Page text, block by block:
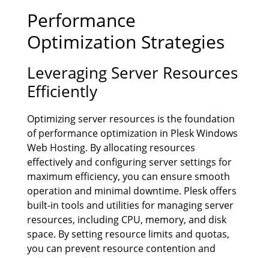
Performance
Optimization Strategies
Leveraging Server Resources
Efficiently
Optimizing server resources is the foundation
of performance optimization in Plesk Windows
Web Hosting. By allocating resources
effectively and configuring server settings for
maximum efficiency, you can ensure smooth
operation and minimal downtime. Plesk offers
built-in tools and utilities for managing server
resources, including CPU, memory, and disk
space. By setting resource limits and quotas,
you can prevent resource contention and